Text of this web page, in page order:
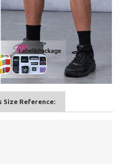
Size Reference: